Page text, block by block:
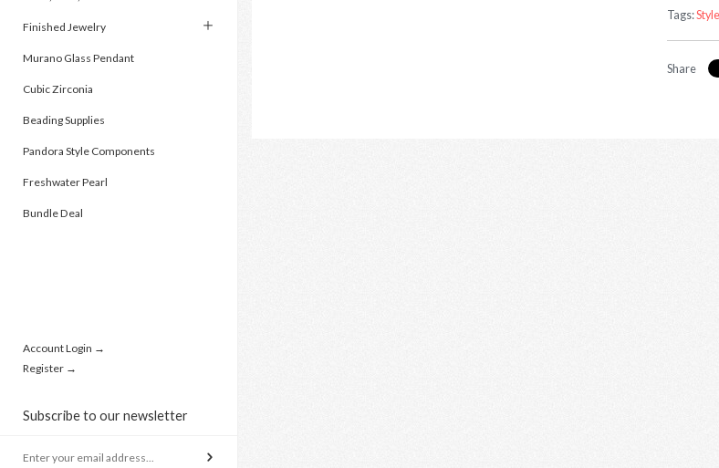
Finished Jewelry
Murano Glass Pendant
Cubic Zirconia
Beading Supplies
Pandora Style Components
Freshwater Pearl
Bundle Deal
Account Login →
Register →
Subscribe to our newsletter
Tags:
Share